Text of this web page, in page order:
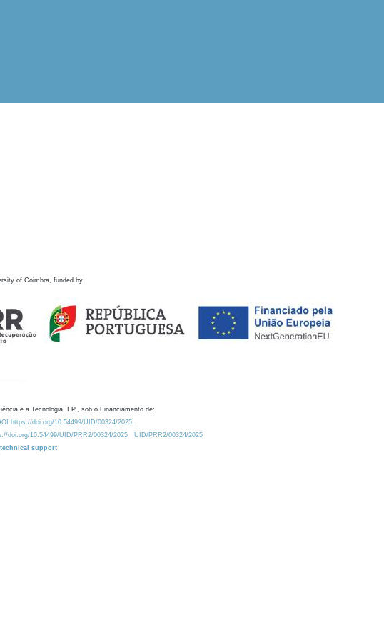
of Coimbra, funded by
e a Tecnologia, I.P., sob o Financiamento de:
https://doi.org/10.54499/UID/00324/2025.
doi.org/10.54499/UID/PRR2/00324/2025
UID/PRR2/00324/2025
technical support